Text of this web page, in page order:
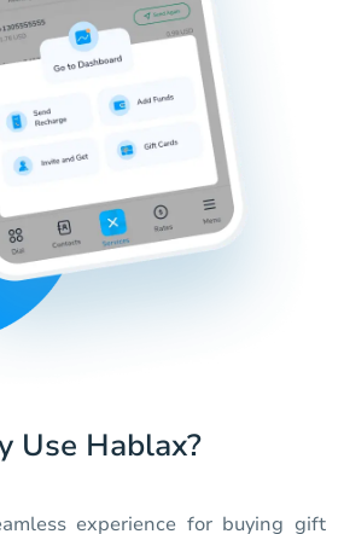
Use Hablax?
experience for buying gift